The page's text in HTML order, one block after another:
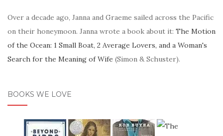
Over a decade ago, Janna and Graeme sailed across the Pacific
on their honeymoon. Janna wrote a book about it: The Motion
of the Ocean: 1 Small Boat, 2 Average Lovers, and a Woman's
Search for the Meaning of Wife (Simon & Schuster).
BOOKS WE LOVE